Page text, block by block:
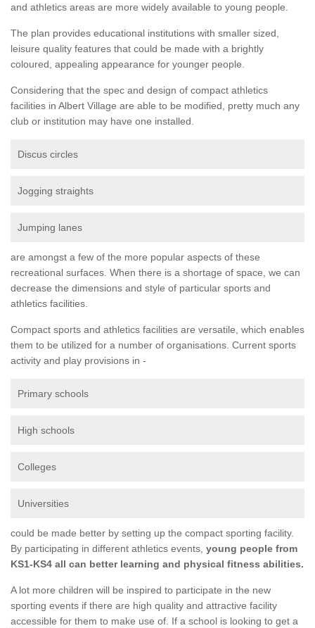
and athletics areas are more widely available to young people.
The plan provides educational institutions with smaller sized,
leisure quality features that could be made with a brightly
coloured, appealing appearance for younger people.
Considering that the spec and design of compact athletics
facilities in Albert Village are able to be modified, pretty much any
club or institution may have one installed.
Discus circles
Jogging straights
Jumping lanes
are amongst a few of the more popular aspects of these
recreational surfaces. When there is a shortage of space, we can
decrease the dimensions and style of particular sports and
athletics facilities.
Compact sports and athletics facilities are versatile, which enables
them to be utilized for a number of organisations. Current sports
activity and play provisions in -
Primary schools
High schools
Colleges
Universities
could be made better by setting up the compact sporting facility.
By participating in different athletics events, young people from
KS1-KS4 all can better learning and physical fitness abilities.
A lot more children will be inspired to participate in the new
sporting events if there are high quality and attractive facility
accessible for them to make use of. If a school is looking to get a